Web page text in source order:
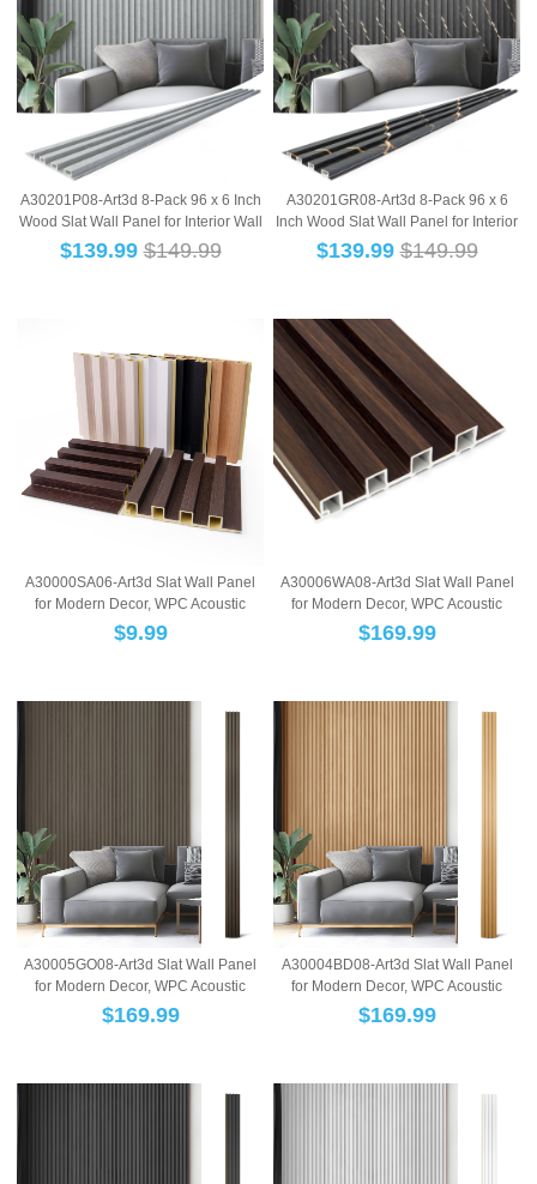
A30201P08-Art3d 8-Pack 96 x 6 Inch
Wood Slat Wall Panel for Interior Wall
...
$139.99 $149.99
A30201GR08-Art3d 8-Pack 96 x 6
Inch Wood Slat Wall Panel for Interior
Wall...
$139.99 $149.99
A30000SA06-Art3d Slat Wall Panel
for Modern Decor, WPC Acoustic
Diffuser Pa...
$9.99
A30006WA08-Art3d Slat Wall Panel
for Modern Decor, WPC Acoustic
Diffuser Pa...
$169.99
A30005GO08-Art3d Slat Wall Panel
for Modern Decor, WPC Acoustic
Diffuser Pa...
$169.99
A30004BD08-Art3d Slat Wall Panel
for Modern Decor, WPC Acoustic
Diffuser Pa...
$169.99